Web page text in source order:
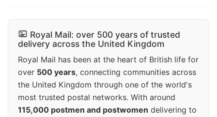
Royal Mail: over 500 years of trusted
delivery across the United Kingdom
Royal Mail has been at the heart of British life for
over 500 years, connecting communities across
the United Kingdom through one of the world's
most trusted postal networks. With around
115,000 postmen and postwomen delivering to